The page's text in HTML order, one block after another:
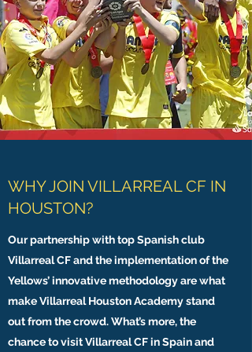
WHY JOIN VILLARREAL CF IN
HOUSTON?
Our partnership with top Spanish club
Villarreal CF and the implementation of the
Yellows’ innovative methodology are what
make Villarreal Houston Academy stand
out from the crowd. What’s more, the
chance to visit Villarreal CF in Spain and